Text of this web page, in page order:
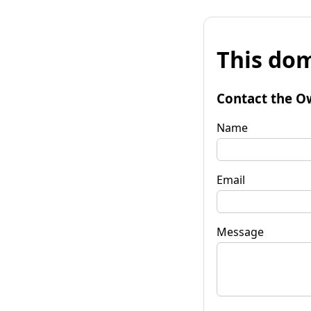
This
Contact the
Name
Email
Message